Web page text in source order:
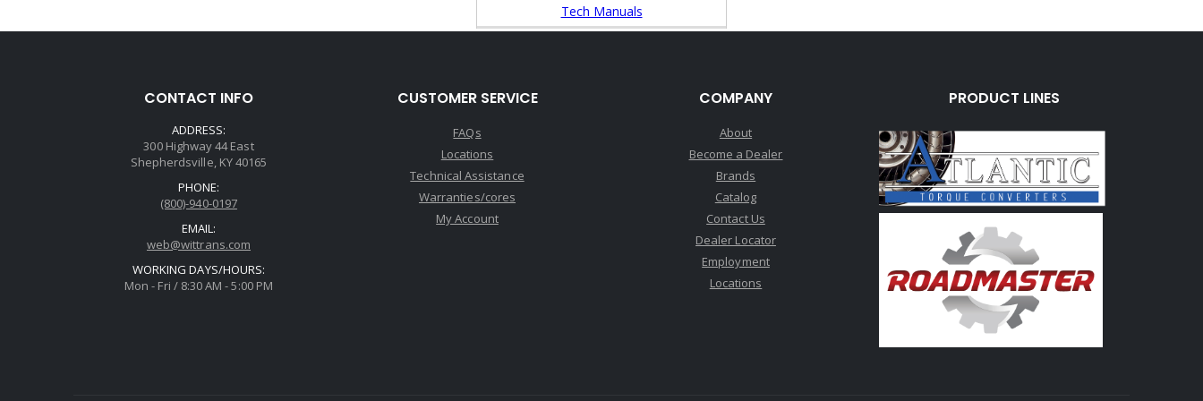
Tech Manuals
CONTACT INFO
ADDRESS:
300 Highway 44 East
Shepherdsville, KY 40165
PHONE:
(800)-940-0197
EMAIL:
web@wittrans.com
WORKING DAYS/HOURS:
Mon - Fri / 8:30 AM - 5:00 PM
CUSTOMER SERVICE
FAQs
Locations
Technical Assistance
Warranties/cores
My Account
COMPANY
About
Become a Dealer
Brands
Catalog
Contact Us
Dealer Locator
Employment
Locations
PRODUCT LINES